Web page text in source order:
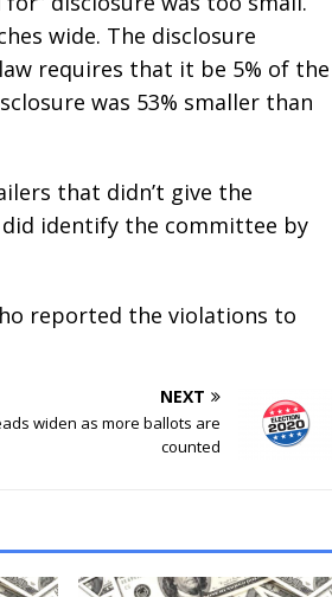
wide. The disclosure
requires that it be 5% of the
was 53% smaller than
that didn’t give the
did identify the committee by
reported the violations to
NEXT
widen as more ballots are
counted